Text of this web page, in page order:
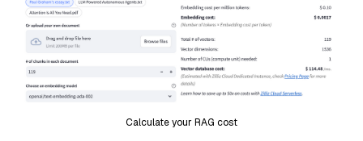
Calculate your RAG cost